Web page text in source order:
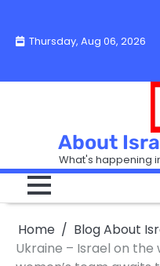
contentThursday, Aug 06, 2026
About
What's happening
Home
Blog About
Ukraine – Israel on